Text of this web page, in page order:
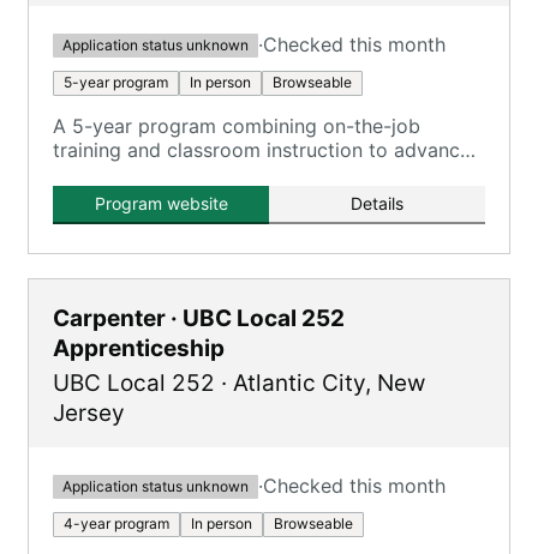
Application status unknown ·Checked this month
5-year program In person Browseable
A 5-year program combining on-the-job
training and classroom instruction to advance
carpentry phases.
Program website Details
Carpenter · UBC Local 252
Apprenticeship
UBC Local 252 · Atlantic City, New
Jersey
Application status unknown ·Checked this month
4-year program In person Browseable